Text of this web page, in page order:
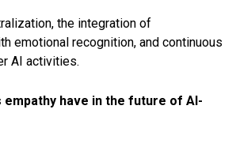
the integration of
emotional recognition, and continuous
AI activities.
empathy have in the future of AI-